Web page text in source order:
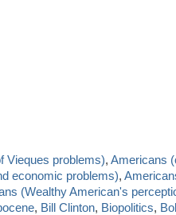
Vieques problems), Americans
economic problems),
(Wealthy American's
, Bill Clinton, Biopolitics,